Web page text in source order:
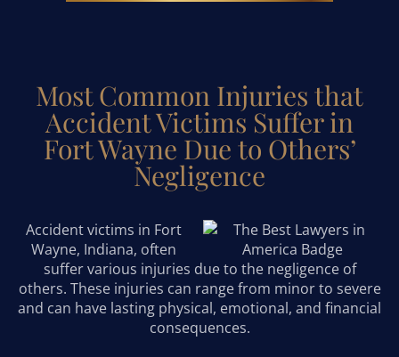
Most Common Injuries that
Accident Victims Suffer in
Fort Wayne Due to Others’
Negligence
Accident victims in Fort
Wayne, Indiana, often
suffer various injuries due to the negligence of
others. These injuries can range from minor to severe
and can have lasting physical, emotional, and financial
consequences.